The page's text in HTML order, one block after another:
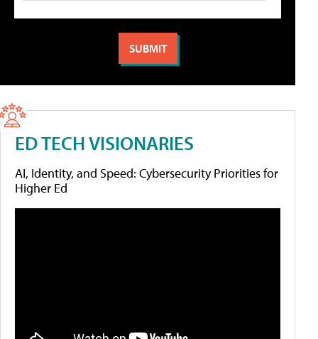
ED TECH VISIONARIES
AI, Identity, and Speed: Cybersecurity Priorities for
Higher Ed